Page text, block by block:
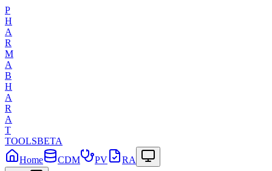
P
H
A
R
M
A
B
H
A
R
A
T
TOOLSBETA
Home
CDM PV RA